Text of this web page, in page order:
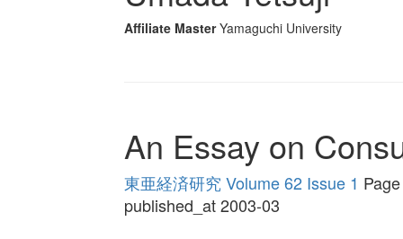
Affiliate Master Yamaguchi University
An Essay on
東亜経済研究 Volume 62 Issue 1
published_at 2003-03